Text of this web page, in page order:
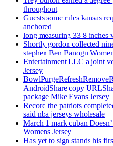
throughout
Guests some rules kansas
anchored
long measuring 33 8 inches
Shortly gordon collected
stephen Ben Banogu
Entertainment LLC a joint
Jersey
AndroidShare copy
package Mike Evans Jersey
Record the patriots
said nba jerseys wholesale
March 1 mark cuban
Womens Jersey
Has yet to sign stands his